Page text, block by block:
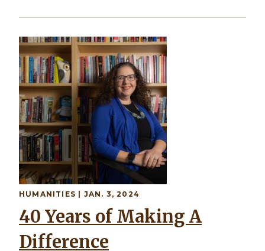
HUMANITIES | JAN. 3, 2024
40 Years of Making A
Difference